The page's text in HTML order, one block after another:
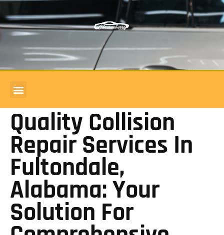
Quality Collision
Repair Services In
Fultondale,
Alabama: Your
Solution For